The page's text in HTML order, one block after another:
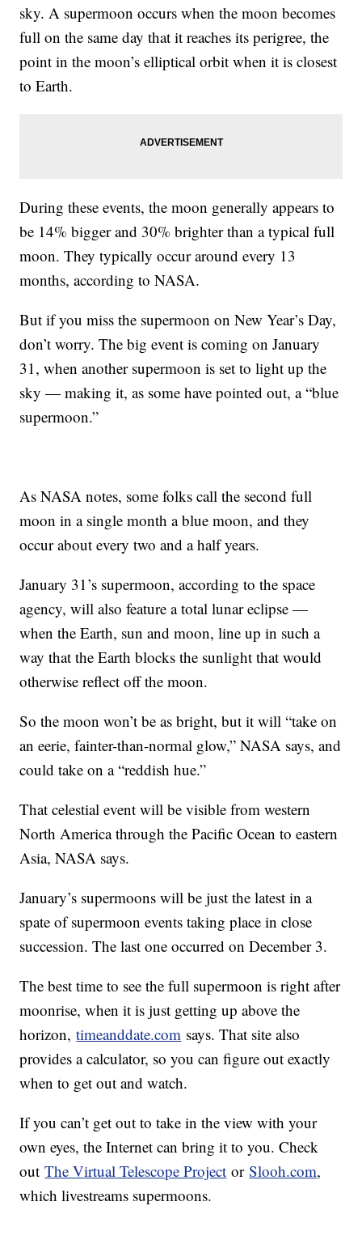
sky. A supermoon occurs when the moon becomes
full on the same day that it reaches its perigree, the
point in the moon’s elliptical orbit when it is closest
to Earth.
During these events, the moon generally appears to
be 14% bigger and 30% brighter than a typical full
moon. They typically occur around every 13
months, according to NASA.
But if you miss the supermoon on New Year’s Day,
don’t worry. The big event is coming on January
31, when another supermoon is set to light up the
sky — making it, as some have pointed out, a “blue
supermoon.”
As NASA notes, some folks call the second full
moon in a single month a blue moon, and they
occur about every two and a half years.
January 31’s supermoon, according to the space
agency, will also feature a total lunar eclipse —
when the Earth, sun and moon, line up in such a
way that the Earth blocks the sunlight that would
otherwise reflect off the moon.
So the moon won’t be as bright, but it will “take on
an eerie, fainter-than-normal glow,” NASA says, and
could take on a “reddish hue.”
That celestial event will be visible from western
North America through the Pacific Ocean to eastern
Asia, NASA says.
January’s supermoons will be just the latest in a
spate of supermoon events taking place in close
succession. The last one occurred on December 3.
The best time to see the full supermoon is right after
moonrise, when it is just getting up above the
horizon,timeanddate.com says. That site also
provides a calculator, so you can figure out exactly
when to get out and watch.
If you can’t get out to take in the view with your
own eyes, the Internet can bring it to you. Check
outThe Virtual Telescope Project orSlooh.com,
which livestreams supermoons.